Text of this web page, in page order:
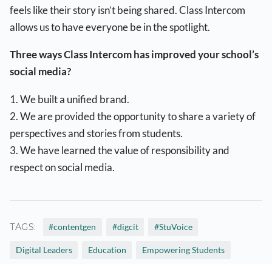
feels like their story isn’t being shared. Class Intercom
allows us to have everyone be in the spotlight.
Three ways Class Intercom has improved your school’s
social media?
1. We built a unified brand.
2. We are provided the opportunity to share a variety of
perspectives and stories from students.
3. We have learned the value of responsibility and
respect on social media.
TAGS: #contentgen #digcit #StuVoice
Digital Leaders Education Empowering Students